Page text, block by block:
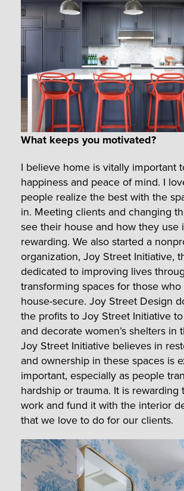
What keeps you motivated?
I believe home is vitally important
happiness and peace of mind. I
people realize the best with the
in. Meeting clients and changing
see their house and how they use
rewarding. We also started a
organization, Joy Street Initiative,
dedicated to improving lives
transforming spaces for those who
house-secure. Joy Street Design
the profits to Joy Street Initiative
and decorate women’s shelters in
Joy Street Initiative believes in
and ownership in these spaces is
important, especially as people
hardship or trauma. It is rewarding
work and fund it with the interior
that we love to do for our clients.